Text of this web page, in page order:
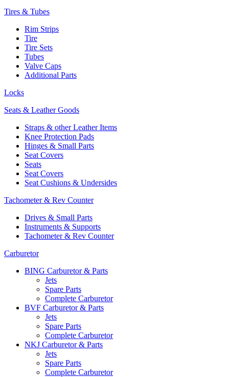
Tires & Tubes
Rim Strips
Tire
Tire Sets
Tubes
Valve Caps
Additional Parts
Locks
Seats & Leather Goods
Straps & other Leather Items
Knee Protection Pads
Hinges & Small Parts
Seat Covers
Seats
Seat Covers
Seat Cushions & Undersides
Tachometer & Rev Counter
Drives & Small Parts
Instruments & Supports
Tachometer & Rev Counter
Carburetor
BING Carburetor & Parts
Jets
Spare Parts
Complete Carburetor
BVF Carburetor & Parts
Jets
Spare Parts
Complete Carburetor
NKJ Carburetor & Parts
Jets
Spare Parts
Complete Carburetor